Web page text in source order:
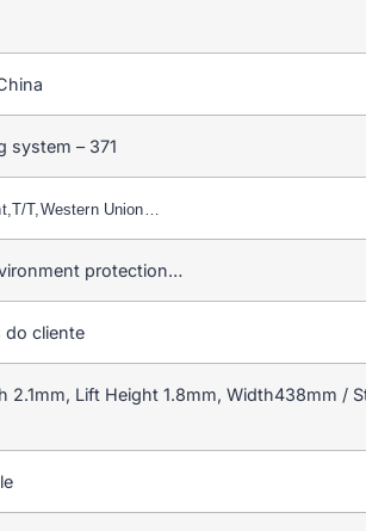
system – 371
T,Western Union…
protection…
do cliente
2.1mm, Lift Height 1.8mm, Width438mm /